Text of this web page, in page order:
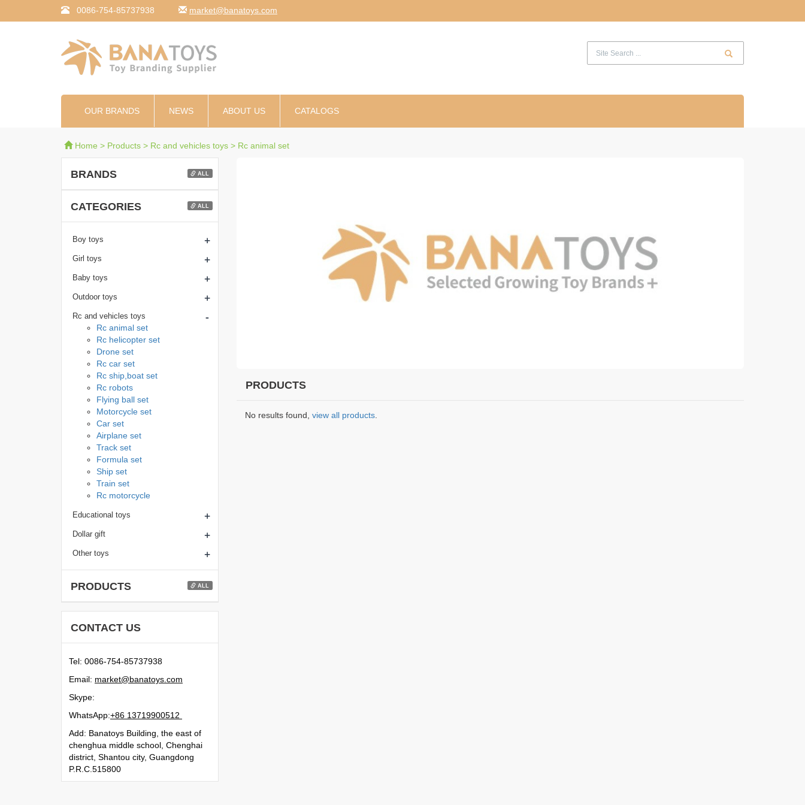
0086-754-85737938 moc.syotanab@tekram
OUR BRANDS NEWS ABOUT US CATALOGS
Home > Products > Rc and vehicles toys > Rc animal set
PRODUCTS
No results found, view all products.
BRANDS ALL
CATEGORIES ALL
Boy toys +
Girl toys +
Baby toys +
Outdoor toys +
Rc and vehicles toys -
Rc animal set
Rc helicopter set
Drone set
Rc car set
Rc ship,boat set
Rc robots
Flying ball set
Motorcycle set
Car set
Airplane set
Track set
Formula set
Ship set
Train set
Rc motorcycle
Educational toys +
Dollar gift +
Other toys +
PRODUCTS ALL
CONTACT US
Tel: 0086-754-85737938
Email: moc.syotanab@tekram
Skype:
WhatsApp:21500991731 68+
Add: Banatoys Building, the east of
chenghua middle school, Chenghai
district, Shantou city, Guangdong
P.R.C.515800